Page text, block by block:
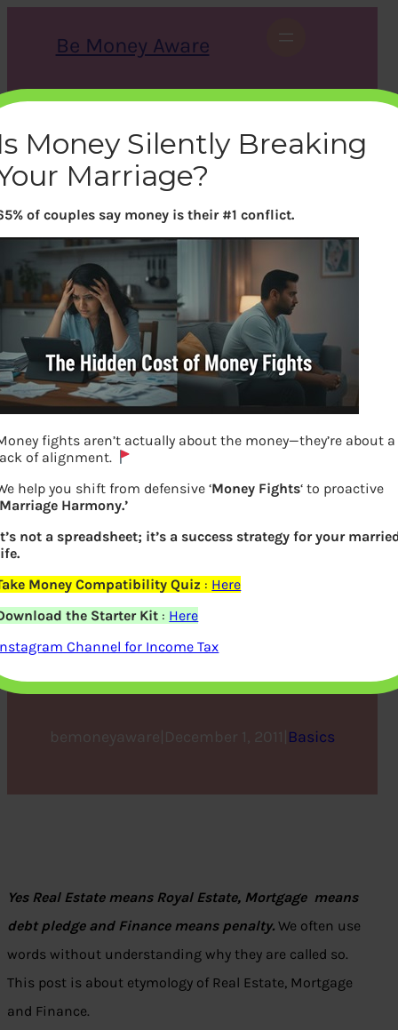
Be Money Aware
c
h
X Instagram LinkedIn WhatsApp Facebook
Real Estate is Royal Estate,
Mortgage is Debt Pledge,
Finance a Penalty
bemoneyaware December 1, 2011 Basics
Yes Real Estate means Royal Estate, Mortgage means
debt pledge and Finance means penalty. We often use
words without understanding why they are called so.
This post is about etymology of Real Estate, Mortgage
and Finance.
Money Silently Breaking
Marriage?
of couples say money is their #1 conflict.
fights aren’t actually about the money—they’re about a
of alignment.
help you shift from defensive ‘Money Fights‘ to proactive
Harmony.’
not a spreadsheet; it’s a success strategy for your
Money Compatibility Quiz : Here
the Starter Kit : Here
Channel for Income Tax